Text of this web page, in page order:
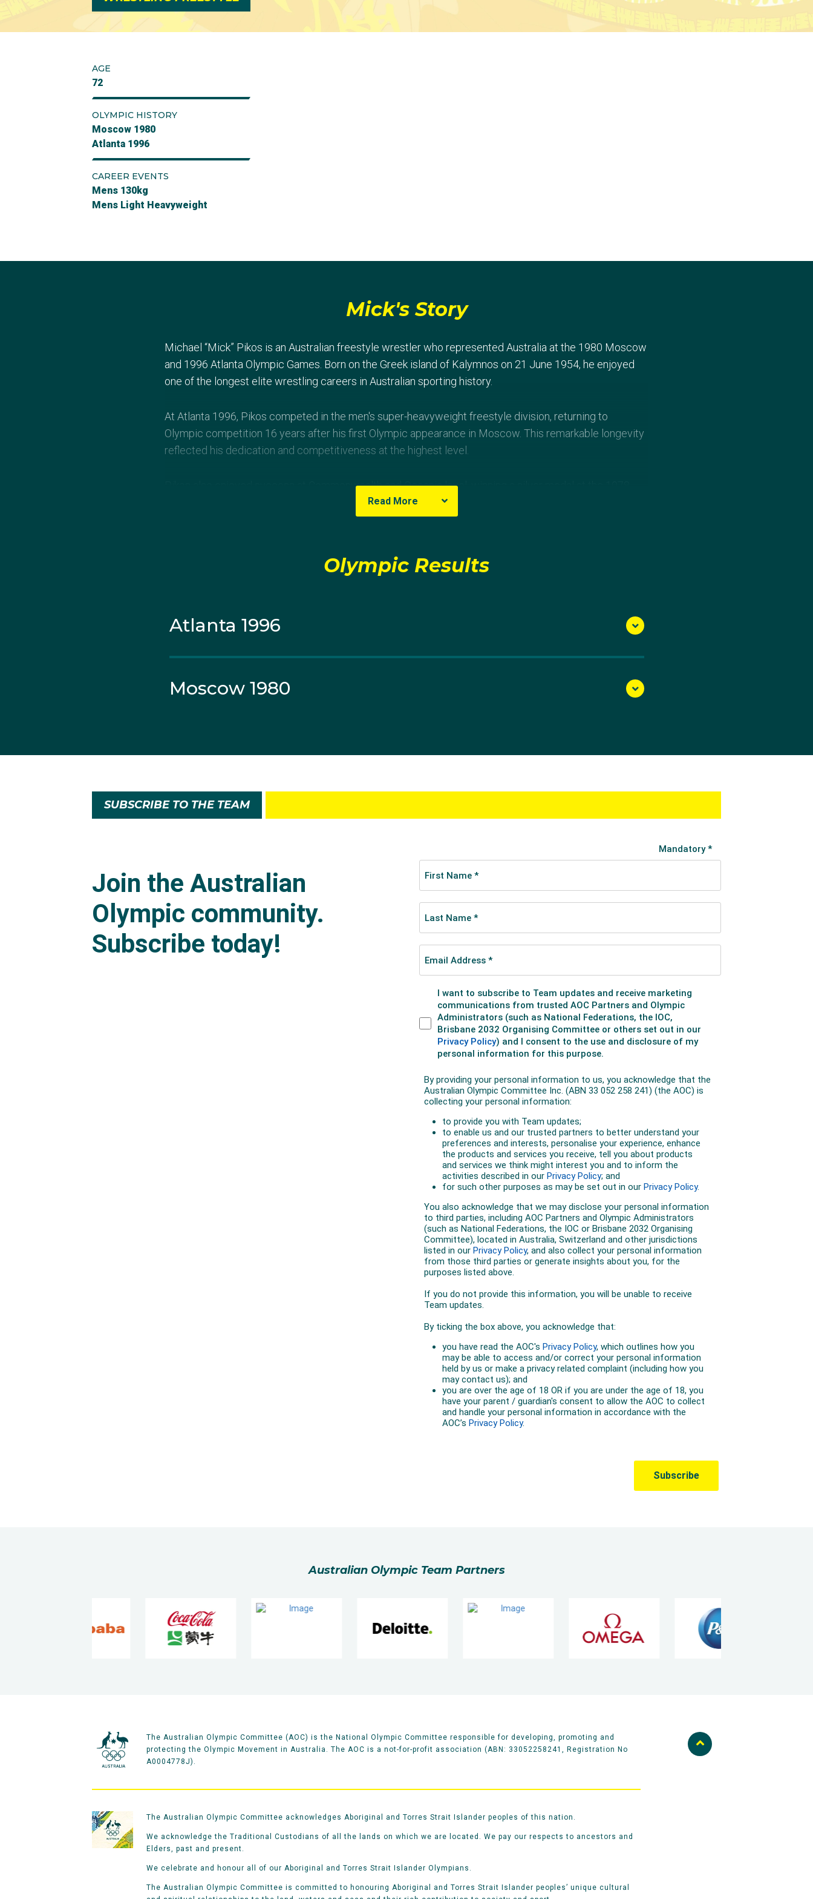
AGE
72
OLYMPIC HISTORY
Moscow 1980
Atlanta 1996
CAREER EVENTS
Mens 130kg
Mens Light Heavyweight
Mick's Story
Michael “Mick” Pikos is an Australian freestyle wrestler who represented Australia at the 1980 Moscow
and 1996 Atlanta Olympic Games. Born on the Greek island of Kalymnos on 21 June 1954, he enjoyed
one of the longest elite wrestling careers in Australian sporting history.
At Atlanta 1996, Pikos competed in the men's super-heavyweight freestyle division, returning to
Olympic competition 16 years after his first Olympic appearance in Moscow. This remarkable longevity
reflected his dedication and competitiveness at the highest level.
Pikos also enjoyed success at Commonwealth and Oceania level, winning a silver medal at the 1978
Commonwealth Games and claiming Oceania Championship titles in 1995 and 1996. He remains a
notable figure in Australian wrestling history.
Read More
Olympic Results
Atlanta 1996
Moscow 1980
SUBSCRIBE TO THE TEAM
Australian Olympic Team Partners
The Australian Olympic Committee (AOC) is the National Olympic Committee responsible for developing, promoting and
protecting the Olympic Movement in Australia. The AOC is a not-for-profit association (ABN: 33052258241, Registration No
A0004778J).
The Australian Olympic Committee acknowledges Aboriginal and Torres Strait Islander peoples of this nation.
We acknowledge the Traditional Custodians of all the lands on which we are located. We pay our respects to ancestors and
Elders, past and present.
We celebrate and honour all of our Aboriginal and Torres Strait Islander Olympians.
The Australian Olympic Committee is committed to honouring Aboriginal and Torres Strait Islander peoples’ unique cultural